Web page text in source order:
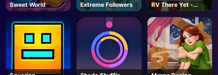
Sweet World Extreme Followers
RV There Yet -
Steam